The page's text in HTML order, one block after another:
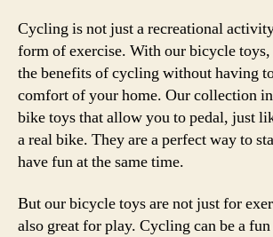
Cycling is not just a recreational
form of exercise. With our bicycle
the benefits of cycling without having
comfort of your home. Our collection
bike toys that allow you to pedal, just
a real bike. They are a perfect way to
have fun at the same time.
But our bicycle toys are not just for
also great for play. Cycling can be a